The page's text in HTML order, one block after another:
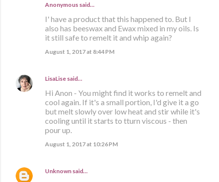
Anonymous said…
I' have a product that this happened to. But I
also has beeswax and Ewax mixed in my oils. Is
it still safe to remelt it and whip again?
August 1, 2017 at 8:44 PM
LisaLise said…
Hi Anon - You might find it works to remelt and
cool again. If it's a small portion, I'd give it a go
but melt slowly over low heat and stir while it's
cooling until it starts to tturn viscous - then
pour up.
August 1, 2017 at 10:26 PM
Unknown said…